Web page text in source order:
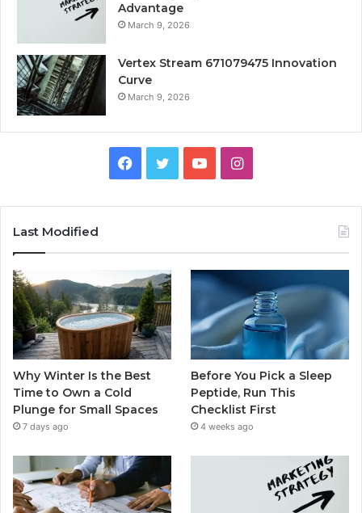
Advantage
March 9, 2026
Vertex Stream 671079475 Innovation
Curve
March 9, 2026
Facebook
TwitterYouTubeInstagram
Last Modified
Why Winter Is the Best
Time to Own a Cold
Plunge for Small Spaces
7 days ago
Before You Pick a Sleep
Peptide, Run This
Checklist First
4 weeks ago